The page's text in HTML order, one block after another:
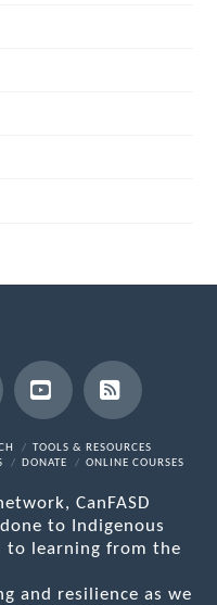
YouTubeRSS
TOOLS & RESOURCES
DONATE ONLINE COURSES
CanFASD
to Indigenous
to learning from the
and resilience as we